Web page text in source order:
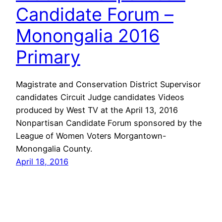
Candidate Forum –
Monongalia 2016
Primary
Magistrate and Conservation District Supervisor
candidates Circuit Judge candidates Videos
produced by West TV at the April 13, 2016
Nonpartisan Candidate Forum sponsored by the
League of Women Voters Morgantown-
Monongalia County.
April 18, 2016